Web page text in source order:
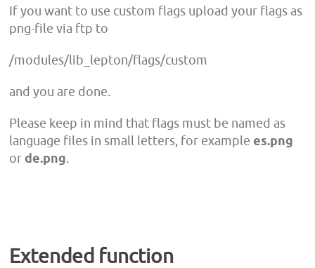
If you want to use custom flags upload your flags as
png-file via ftp to
/modules/lib_lepton/flags/custom
and you are done.
Please keep in mind that flags must be named as
language files in small letters, for example es.png
or de.png.
Extended function